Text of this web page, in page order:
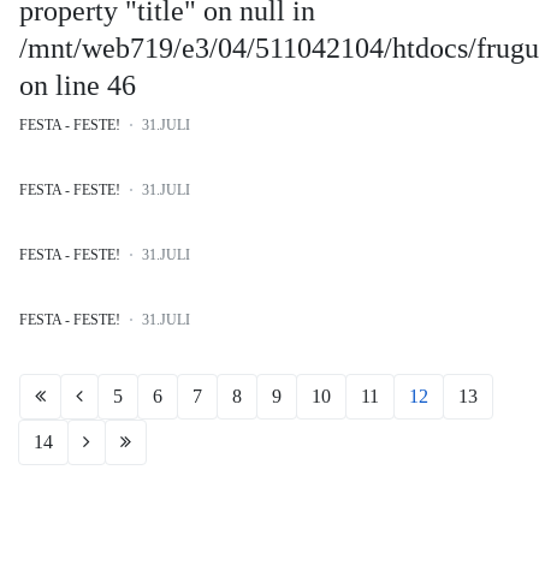
property "title" on null in
/mnt/web719/e3/04/511042104/htdocs/
on line 46
FESTA - FESTE! 31.JULI
FESTA - FESTE! 31.JULI
FESTA - FESTE! 31.JULI
FESTA - FESTE! 31.JULI
5 6 7 8 9 10 11 12 13
14